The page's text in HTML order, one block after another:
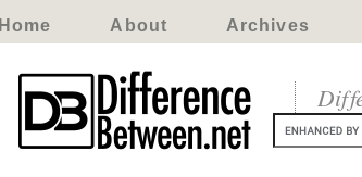
Home About Archives